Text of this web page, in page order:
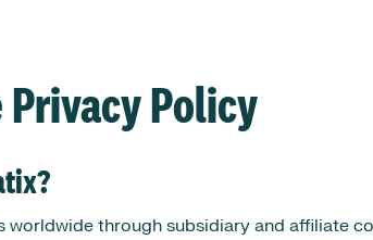
Privacy Policy
worldwide through subsidiary and affiliate